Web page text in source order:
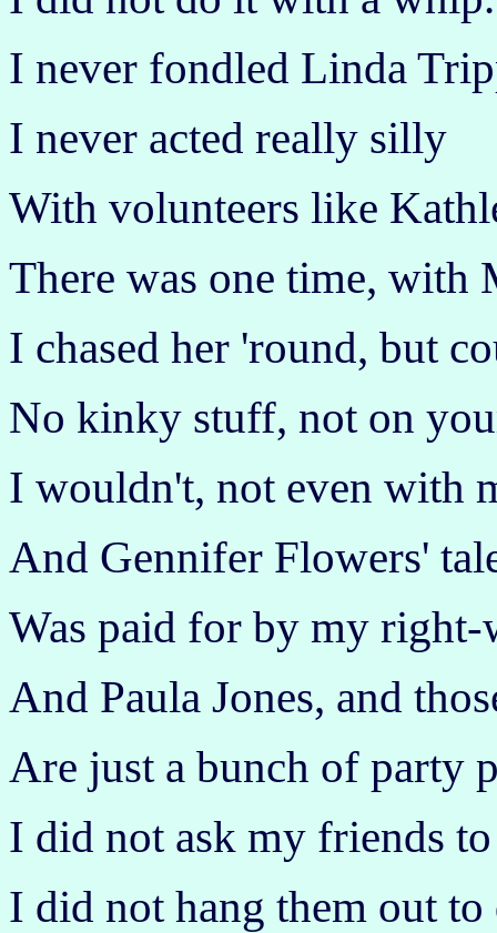
I never fondled Linda
I never acted really silly
With volunteers like
There was one time, with
I chased her 'round, but
No kinky stuff, not on
I wouldn't, not even with
And Gennifer Flowers'
Was paid for by my right-
And Paula Jones, and
Are just a bunch of party
I did not ask my friends
I did not hang them out to